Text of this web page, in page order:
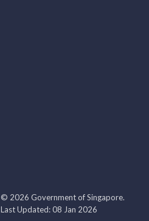
© 2026 Government of Singapore.
Last Updated: 08 Jan 2026